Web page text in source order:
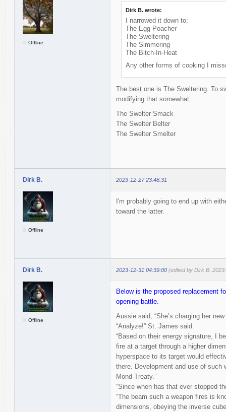
Offline
Dirk B. wrote:
I narrowed it down to:
The Egg Poacher
The Sweltering
The Simmering
The Bitch-In-Heat
Any other forms of cooking I
The best one is The Sweltering. To
modifying that somewhat:
The Swelter Smack
The Swelter Belter
The Swelter Smelter
Dirk B. 2023-12-27 23:48:31
Offline
I'm probably going to end up with
toward the latter.
Dirk B. 2023-12-31 04:39:00 (edited by Dirk B.
Offline
Below is the proposed replacement
opening battle.
Aussie said, “She’s charging her new
“Analyze!” St. James said.
“Based on their energy signature, I
fire at a target through a higher
hyperspace to its target would
there. Development and use of such
Mond Treaty.”
“Since when has that ever stopped
“The beam such a weapon fires is
dimensions, obeying the inverse